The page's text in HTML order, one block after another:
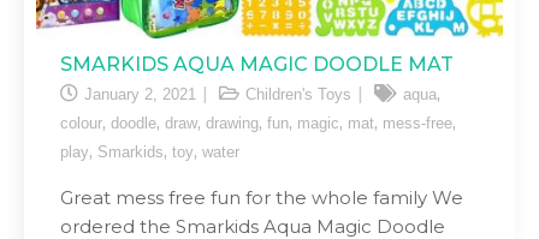
SMARKIDS AQUA MAGIC DOODLE MAT
January 2, 2021 Children's Toys aqua,
colour, doodle, draw, drawing, fun, magic, mat, mess-free,
play, Smarkids, toy, water
Great mess free fun for the whole family We
ordered the Smarkids Aqua Magic Doodle